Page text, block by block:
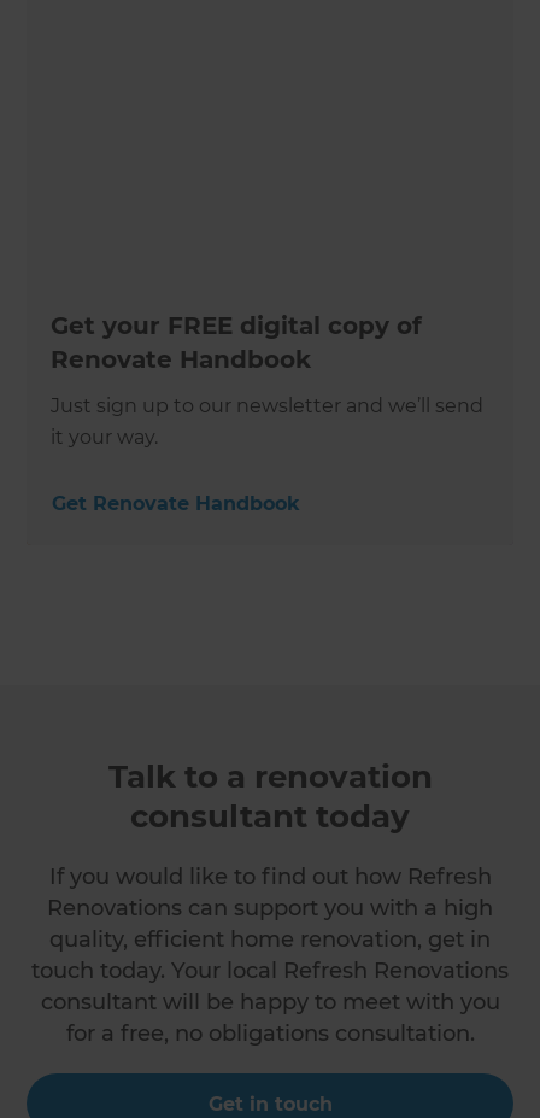
Get your FREE digital copy of
Renovate Handbook
Just sign up to our newsletter and we’ll send
it your way.
Get Renovate Handbook
Talk to a renovation
consultant today
If you would like to find out how Refresh
Renovations can support you with a high
quality, efficient home renovation, get in
touch today. Your local Refresh Renovations
consultant will be happy to meet with you
for a free, no obligations consultation.
Get in touch